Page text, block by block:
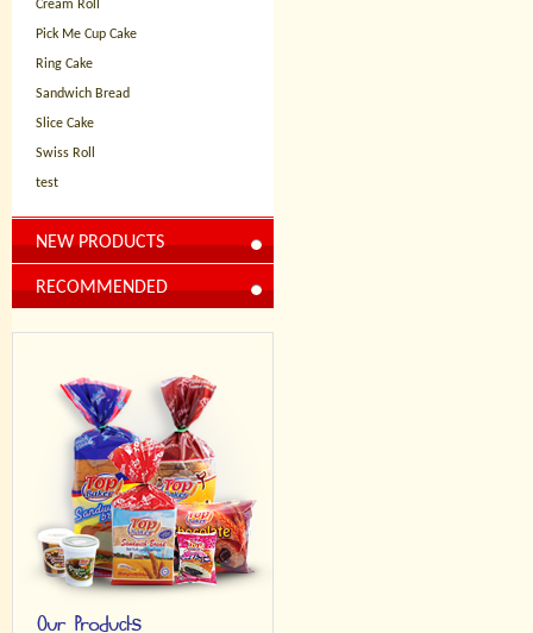
Cream Roll
Pick Me Cup Cake
Ring Cake
Sandwich Bread
Slice Cake
Swiss Roll
test
NEW PRODUCTS
RECOMMENDED